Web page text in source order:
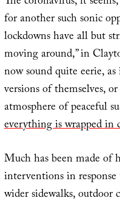
for another such sonic
lockdowns have all but
moving around,” in
now sound quite eerie,
versions of themselves,
atmosphere of peaceful
everything is wrapped in
Much has been made of
interventions in
wider sidewalks, outdoor